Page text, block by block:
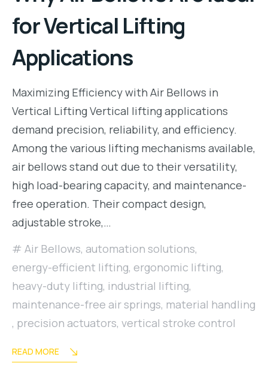
for Vertical Lifting
Applications
Maximizing Efficiency with Air Bellows in
Vertical Lifting Vertical lifting applications
demand precision, reliability, and efficiency.
Among the various lifting mechanisms available,
air bellows stand out due to their versatility,
high load-bearing capacity, and maintenance-
free operation. Their compact design,
adjustable stroke,…
Air Bellows, automation solutions,
energy-efficient lifting, ergonomic lifting,
heavy-duty lifting, industrial lifting,
maintenance-free air springs, material handling
, precision actuators, vertical stroke control
READ MORE